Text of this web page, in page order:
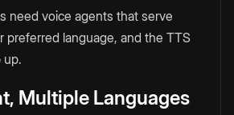
need voice agents that serve
preferred language, and the TTS
up.
Multiple Languages